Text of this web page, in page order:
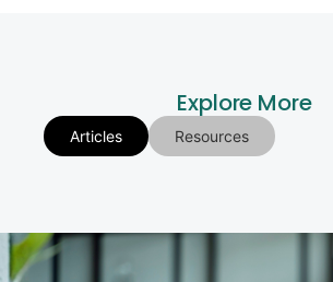
Explore More
Articles Resources